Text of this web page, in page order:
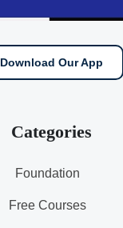
Download Our App
Categories
Foundation
Free Courses